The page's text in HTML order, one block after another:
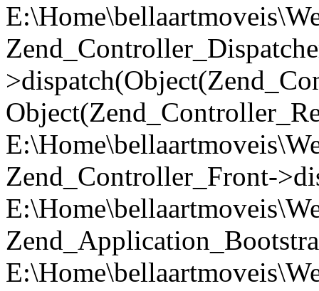
Zend_Controller_Front-